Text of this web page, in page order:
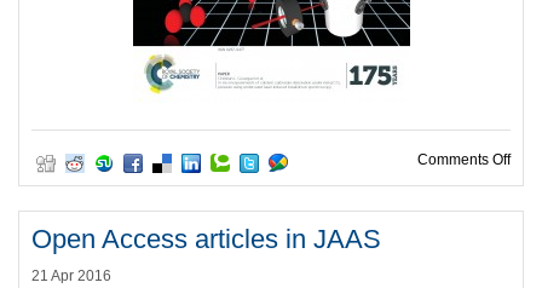
Comments Offon
Open Access articles in JAAS
21 Apr 2016